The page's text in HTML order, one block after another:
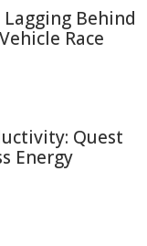
Lagging Behind
Race
Quest
Energy